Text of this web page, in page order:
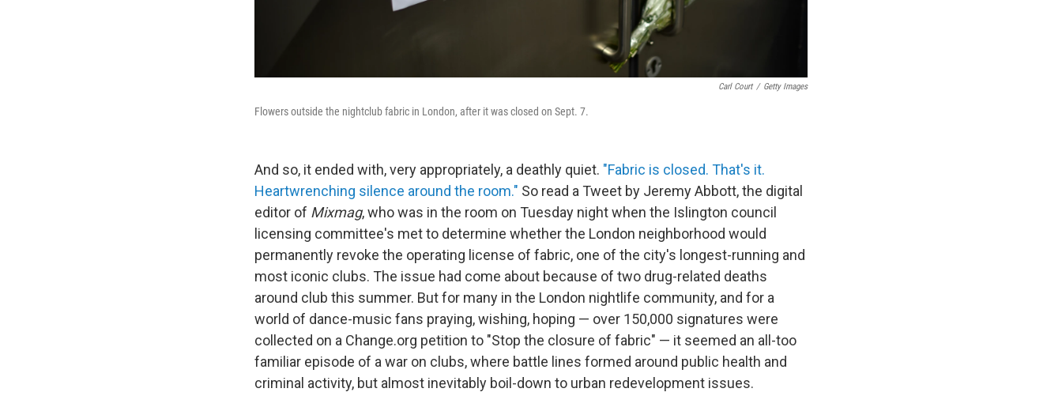
Carl Court / Getty Images
Flowers outside the nightclub fabric in London, after it was closed on Sept. 7.
And so, it ended with, very appropriately, a deathly quiet. "Fabric is closed. That's it.
Heartwrenching silence around the room." So read a Tweet by Jeremy Abbott, the digital
editor of Mixmag, who was in the room on Tuesday night when the Islington council
licensing committee's met to determine whether the London neighborhood would
permanently revoke the operating license of fabric, one of the city's longest-running and
most iconic clubs. The issue had come about because of two drug-related deaths
around club this summer. But for many in the London nightlife community, and for a
world of dance-music fans praying, wishing, hoping — over 150,000 signatures were
collected on a Change.org petition to "Stop the closure of fabric" — it seemed an all-too
familiar episode of a war on clubs, where battle lines formed around public health and
criminal activity, but almost inevitably boil-down to urban redevelopment issues.